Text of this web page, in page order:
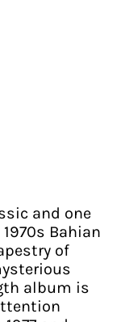
and one
Bahian
of
album is